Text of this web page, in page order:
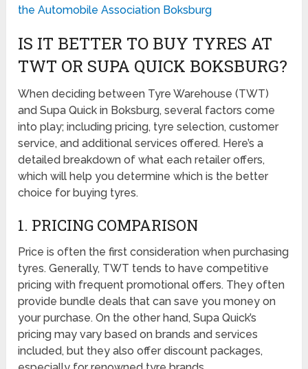
the Automobile Association Boksburg
IS IT BETTER TO BUY TYRES AT
TWT OR SUPA QUICK BOKSBURG?
When deciding between Tyre Warehouse (TWT)
and Supa Quick in Boksburg, several factors come
into play; including pricing, tyre selection, customer
service, and additional services offered. Here’s a
detailed breakdown of what each retailer offers,
which will help you determine which is the better
choice for buying tyres.
1. PRICING COMPARISON
Price is often the first consideration when purchasing
tyres. Generally, TWT tends to have competitive
pricing with frequent promotional offers. They often
provide bundle deals that can save you money on
your purchase. On the other hand, Supa Quick’s
pricing may vary based on brands and services
included, but they also offer discount packages,